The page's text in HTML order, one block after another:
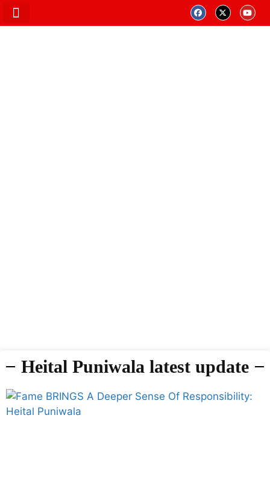
Heital Puniwala latest update